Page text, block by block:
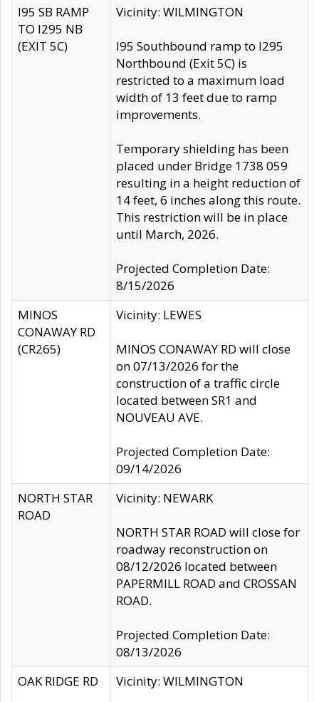
I95 SB RAMP
TO I295 NB
(EXIT 5C)
Vicinity: WILMINGTON
I95 Southbound ramp to I295
Northbound (Exit 5C) is
restricted to a maximum load
width of 13 feet due to ramp
improvements.
Temporary shielding has been
placed under Bridge 1738 059
resulting in a height reduction of
14 feet, 6 inches along this route.
This restriction will be in place
until March, 2026.
Projected Completion Date:
8/15/2026
MINOS
CONAWAY RD
(CR265)
Vicinity: LEWES
MINOS CONAWAY RD will close
on 07/13/2026 for the
construction of a traffic circle
located between SR1 and
NOUVEAU AVE.
Projected Completion Date:
09/14/2026
NORTH STAR
ROAD
Vicinity: NEWARK
NORTH STAR ROAD will close for
roadway reconstruction on
08/12/2026 located between
PAPERMILL ROAD and CROSSAN
ROAD.
Projected Completion Date:
08/13/2026
OAK RIDGE RD
Vicinity: WILMINGTON